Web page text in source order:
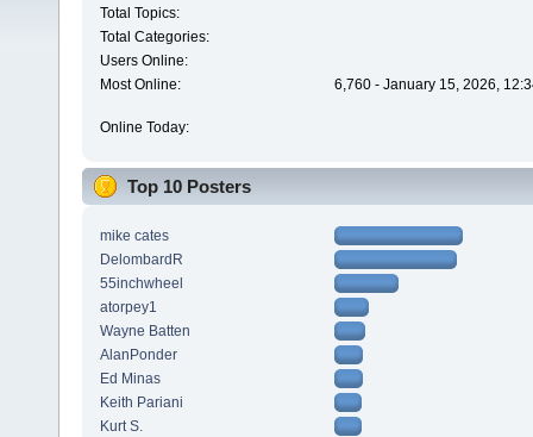
Total Topics:
Total Categories:
Users Online:
Most Online:
6,760 - January 15, 2026,
Online Today:
Top 10 Posters
mike cates
DelombardR
55inchwheel
atorpey1
Wayne Batten
AlanPonder
Ed Minas
Keith Pariani
Kurt S.